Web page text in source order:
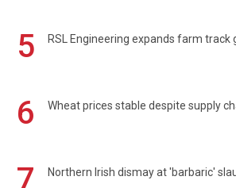
5 RSL Engineering expands farm track
6 Wheat prices stable despite supply
7 Northern Irish dismay at 'barbaric'